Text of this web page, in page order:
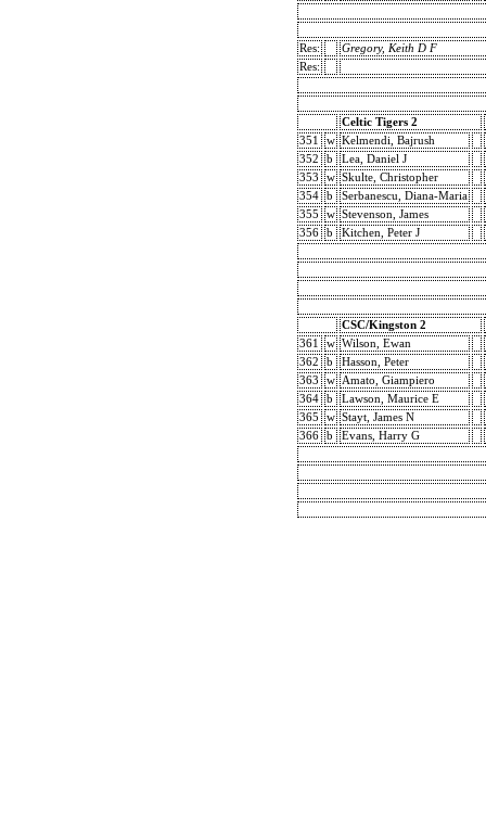
Res:
Gregory, Keith D F
Res:
Celtic Tigers 2
351
w Kelmendi, Bajrush
352
b
Lea, Daniel J
353
w Skulte, Christopher
354
b
Serbanescu, Diana-Maria
355
w Stevenson, James
356
b Kitchen, Peter J
CSC/Kingston 2
361
w Wilson, Ewan
362
b
Hasson, Peter
363
w
Amato, Giampiero
364
b
Lawson, Maurice E
365
w Stayt, James N
366
b Evans, Harry G